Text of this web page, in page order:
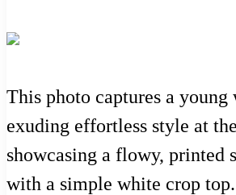
This photo captures a young
exuding effortless style at
showcasing a flowy, printed
with a simple white crop